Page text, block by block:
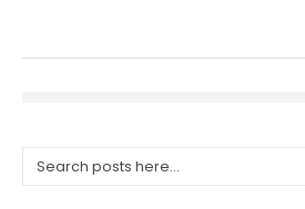
Search